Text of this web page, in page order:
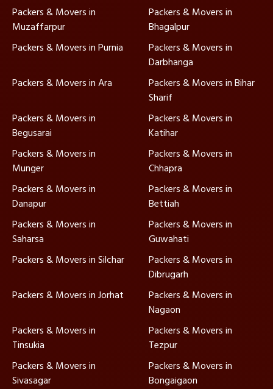
Packers & Movers in
Muzaffarpur
Packers & Movers in
Bhagalpur
Packers & Movers in Purnia
Packers & Movers in
Darbhanga
Packers & Movers in Ara
Packers & Movers in Bihar
Sharif
Packers & Movers in
Begusarai
Packers & Movers in
Katihar
Packers & Movers in
Munger
Packers & Movers in
Chhapra
Packers & Movers in
Danapur
Packers & Movers in
Bettiah
Packers & Movers in
Saharsa
Packers & Movers in
Guwahati
Packers & Movers in Silchar
Packers & Movers in
Dibrugarh
Packers & Movers in Jorhat
Packers & Movers in
Nagaon
Packers & Movers in
Tinsukia
Packers & Movers in
Tezpur
Packers & Movers in
Sivasagar
Packers & Movers in
Bongaigaon